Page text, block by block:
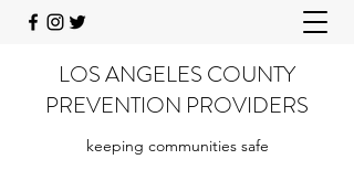
LOS ANGELES COUNTY
PREVENTION PROVIDERS
keeping communities safe